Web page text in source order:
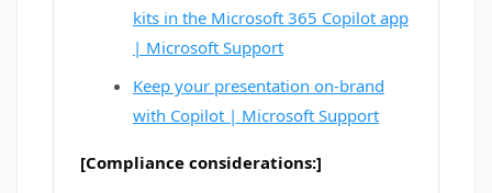
kits in the Microsoft 365 Copilot app
| Microsoft Support
Keep your presentation on-brand
with Copilot | Microsoft Support
[Compliance considerations:]